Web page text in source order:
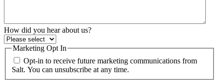
How did you hear about us?
Marketing Opt In
Opt-in to receive future marketing communications from
Salt. You can unsubscribe at any time.